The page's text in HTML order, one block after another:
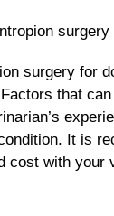
surgery for
that
It is
cost with your